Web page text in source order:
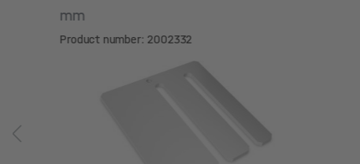
mm
Product number: 2002332